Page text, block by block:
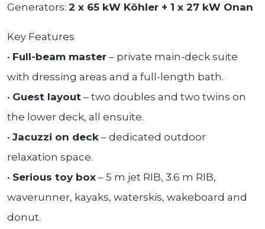
Generators: 2 x 65 kW Köhler + 1 x 27 kW Onan
Key Features
• Full-beam master – private main-deck suite
with dressing areas and a full-length bath.
• Guest layout – two doubles and two twins on
the lower deck, all ensuite.
• Jacuzzi on deck – dedicated outdoor
relaxation space.
• Serious toy box – 5 m jet RIB, 3.6 m RIB,
waverunner, kayaks, waterskis, wakeboard and
donut.